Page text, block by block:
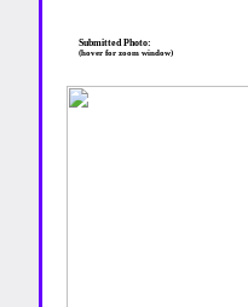
Submitted Photo:
(hover for zoom window)